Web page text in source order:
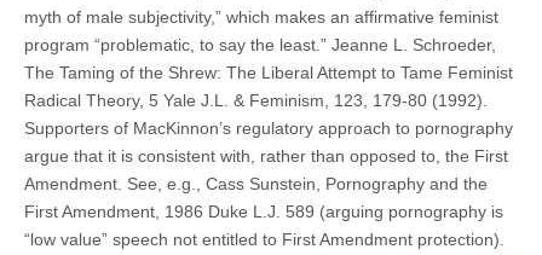
myth of male subjectivity,” which makes an affirmative feminist
program “problematic, to say the least.” Jeanne L. Schroeder,
The Taming of the Shrew: The Liberal Attempt to Tame Feminist
Radical Theory, 5 Yale J.L. & Feminism, 123, 179-80 (1992).
Supporters of MacKinnon’s regulatory approach to pornography
argue that it is consistent with, rather than opposed to, the First
Amendment. See, e.g., Cass Sunstein, Pornography and the
First Amendment, 1986 Duke L.J. 589 (arguing pornography is
“low value” speech not entitled to First Amendment protection).